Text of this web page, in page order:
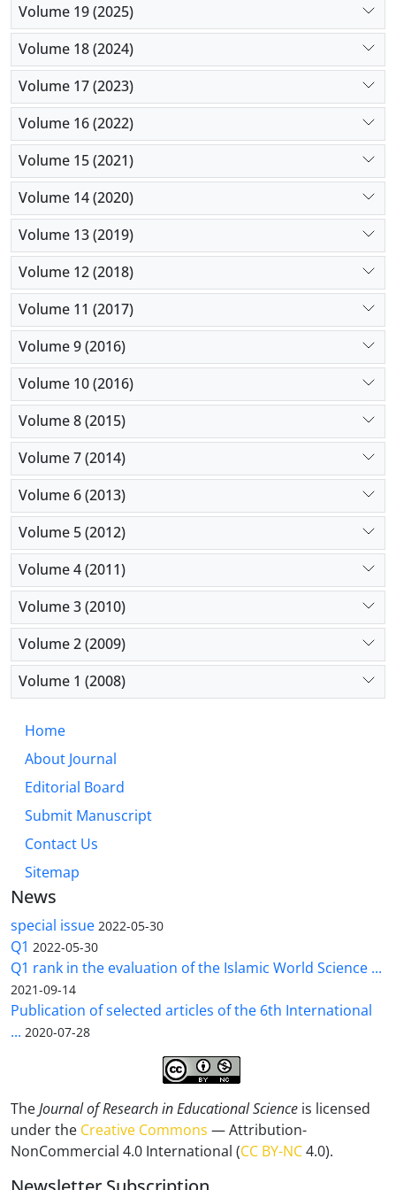
Volume 19 (2025)
Volume 18 (2024)
Volume 17 (2023)
Volume 16 (2022)
Volume 15 (2021)
Volume 14 (2020)
Volume 13 (2019)
Volume 12 (2018)
Volume 11 (2017)
Volume 9 (2016)
Volume 10 (2016)
Volume 8 (2015)
Volume 7 (2014)
Volume 6 (2013)
Volume 5 (2012)
Volume 4 (2011)
Volume 3 (2010)
Volume 2 (2009)
Volume 1 (2008)
Home
About Journal
Editorial Board
Submit Manuscript
Contact Us
Sitemap
News
special issue 2022-05-30
Q1 2022-05-30
Q1 rank in the evaluation of the Islamic World Science ...
2021-09-14
Publication of selected articles of the 6th International
... 2020-07-28
TheJournal of Research in Educational Science is licensed
under the Creative Commons — Attribution-
NonCommercial 4.0 International (CC BY-NC4.0).